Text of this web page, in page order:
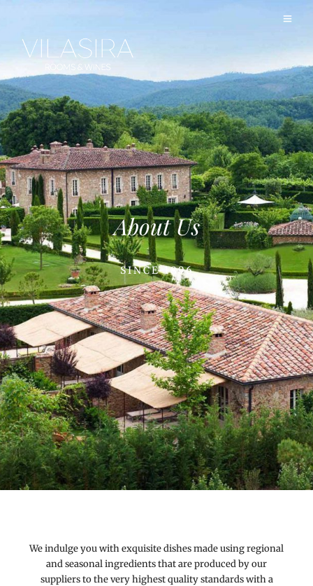
About Us
SINCE 1896
We indulge you with exquisite dishes made using regional
and seasonal ingredients that are produced by our
suppliers to the very highest quality standards with a